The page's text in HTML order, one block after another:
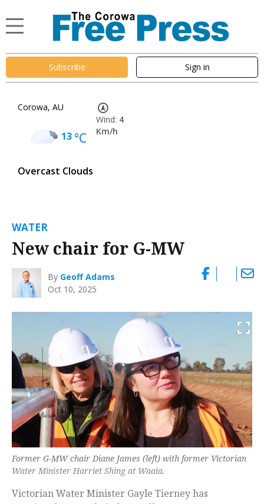
Subscribe Sign in
Corowa, AU
13°C
Overcast Clouds
Wind: 4
Km/h
WATER
New chair for G-MW
By Geoff Adams
Oct 10, 2025
Former G-MW chair Diane James (left) with former Victorian
Water Minister Harriet Shing at Waaia.
Victorian Water Minister Gayle Tierney has